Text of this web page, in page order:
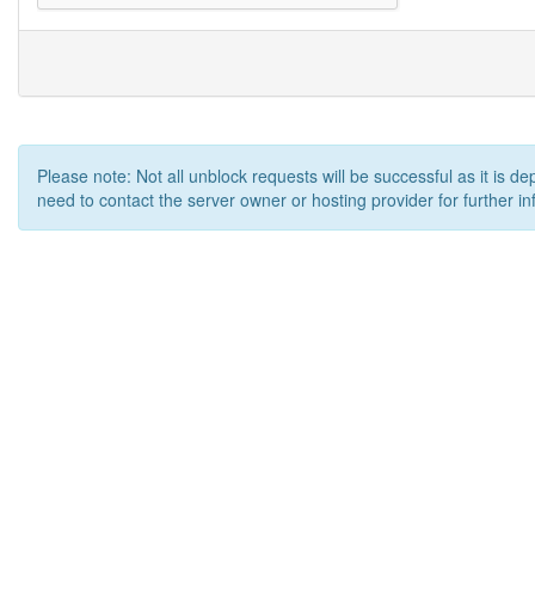
Please note: Not all unblock requests will be successful as it is
need to contact the server owner or hosting provider for further